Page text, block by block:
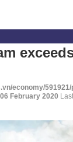
economy/
06 February 2020